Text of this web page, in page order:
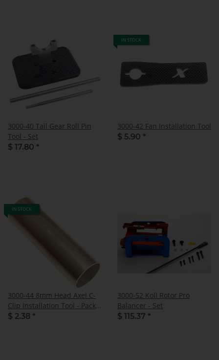
3000-40 Tail Gear Roll Pin
Tool - Set
$ 17.80 *
IN STOCK
3000-42 Fan Installation Tool
$ 5.90 *
IN STOCK
3000-44 8mm Head Axel C-
Clip Installation Tool - Pack
of 1
$ 2.38 *
3000-52 Koll Rotor Pro
Balancer - Set
$ 115.37 *